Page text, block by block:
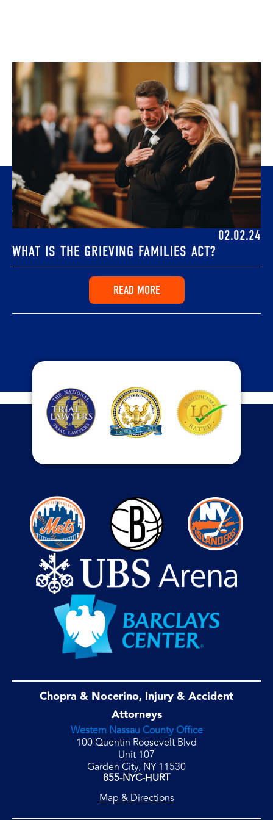
02.02.24
WHAT IS THE GRIEVING FAMILIES ACT?
READ MORE
Chopra & Nocerino, Injury & Accident
Attorneys
Western Nassau County Office
100 Quentin Roosevelt Blvd
Unit 107
Garden City, NY 11530
855-NYC-HURT
Map & Directions